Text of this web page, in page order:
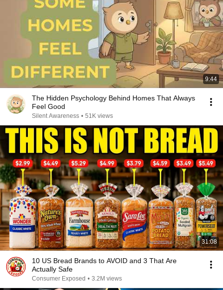
9:44
The Hidden Psychology Behind Homes That Always
Feel Good
Silent Awareness • 51K views
31:08
10 US Bread Brands to AVOID and 3 That Are
Actually Safe
Consumer Exposed • 3.2M views